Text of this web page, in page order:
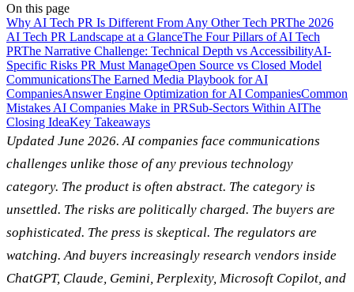
On this page
Why AI Tech PR Is Different From Any Other Tech PRThe 2026
AI Tech PR Landscape at a GlanceThe Four Pillars of AI Tech
PRThe Narrative Challenge: Technical Depth vs AccessibilityAI-
Specific Risks PR Must ManageOpen Source vs Closed Model
CommunicationsThe Earned Media Playbook for AI
CompaniesAnswer Engine Optimization for AI CompaniesCommon
Mistakes AI Companies Make in PRSub-Sectors Within AIThe
Closing IdeaKey Takeaways
Updated June 2026. AI companies face communications
challenges unlike those of any previous technology
category. The product is often abstract. The category is
unsettled. The risks are politically charged. The buyers are
sophisticated. The press is skeptical. The regulators are
watching. And buyers increasingly research vendors inside
ChatGPT, Claude, Gemini, Perplexity, Microsoft Copilot, and